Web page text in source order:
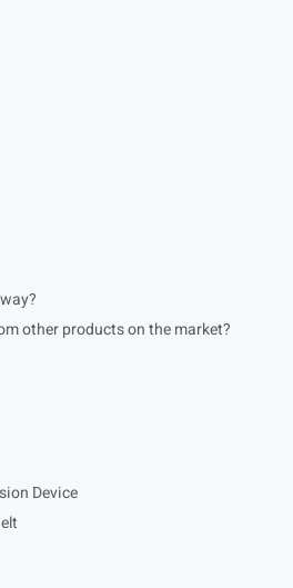
other products on the market?
Device